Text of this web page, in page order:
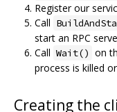
Register our
Call
start an RPC
Call Wait() on
process is killed or
Creating the